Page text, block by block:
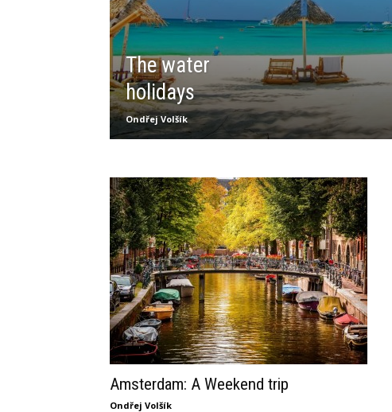
The water
holidays
Ondřej Volšík
Amsterdam: A Weekend trip
Ondřej Volšík